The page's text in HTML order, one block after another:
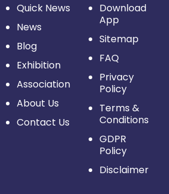
Quick News
News
Blog
Exhibition
Association
About Us
Contact Us
Download
App
Sitemap
FAQ
Privacy
Policy
Terms &
Conditions
GDPR
Policy
Disclaimer